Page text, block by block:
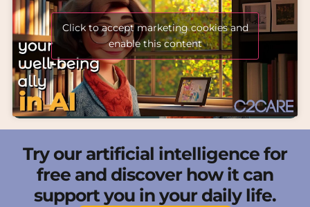
Click to accept marketing cookies and
enable this content
Try our artificial intelligence for
free and discover how it can
support you in your daily life.